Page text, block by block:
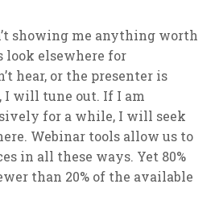
showing me anything worth
look elsewhere for
hear, or the presenter is
I will tune out. If I am
for a while, I will seek
Webinar tools allow us to
in all these ways. Yet 80%
than 20% of the available